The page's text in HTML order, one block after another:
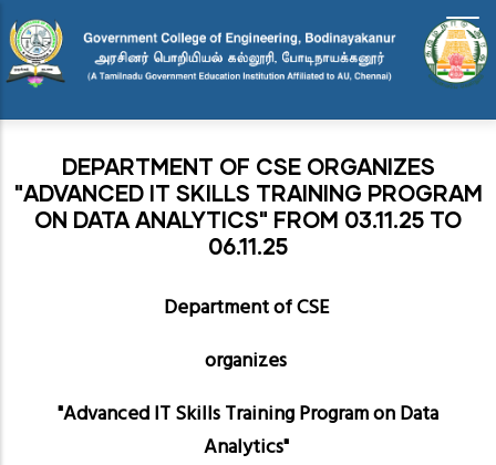
Skip
to
main
content
DEPARTMENT OF CSE ORGANIZES
"ADVANCED IT SKILLS TRAINING PROGRAM
ON DATA ANALYTICS" FROM 03.11.25 TO
06.11.25
Department of CSE
organizes
"Advanced IT Skills Training Program on Data
Analytics"